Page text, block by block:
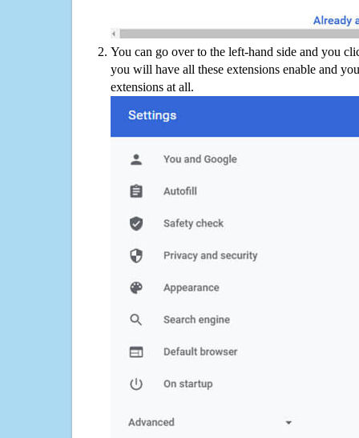
You can go over to the left-hand side and you
you will have all these extensions enable and
extensions at all.